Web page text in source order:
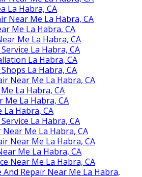
La Habra, CA
Near Me La Habra, CA
Me La Habra, CA
Me La Habra, CA
La Habra, CA
La Habra, CA
La Habra, CA
Near Me La Habra, CA
La Habra, CA
Me La Habra, CA
La Habra, CA
La Habra, CA
Me La Habra, CA
Near Me La Habra, CA
Me La Habra, CA
Near Me La Habra, CA
Repair Near Me La Habra,